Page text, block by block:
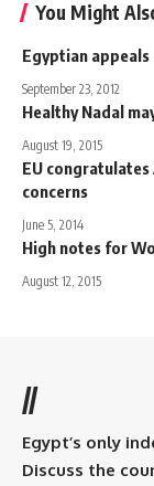
You Might
Egyptian
September 23, 2012
Healthy Nadal
August 19, 2015
EU
concerns
June 5, 2014
High notes for
August 12, 2015
//
Egypt’s only
Discuss the